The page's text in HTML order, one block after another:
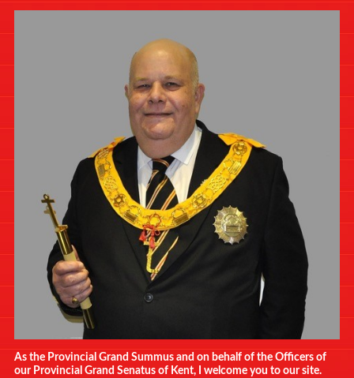
As the Provincial Grand Summus and on behalf of the Officers of
our Provincial Grand Senatus of Kent, I welcome you to our site.